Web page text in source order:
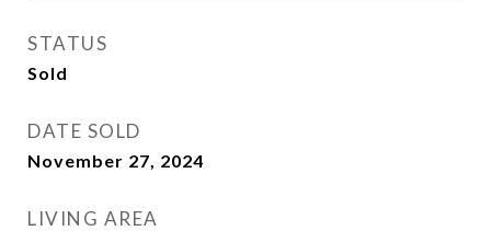
STATUS
Sold
DATE SOLD
November 27, 2024
LIVING AREA